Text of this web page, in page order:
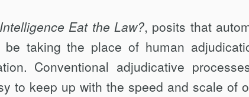
Eat the Law?, posits that
be taking the place of hu­man
Conventional adjudi­cative
to keep up with the speed and scale of